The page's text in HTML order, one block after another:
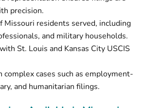
precision.
Missouri residents served, including
and military households.
St. Louis and Kansas City USCIS
complex cases such as employment-
and humanitarian filings.